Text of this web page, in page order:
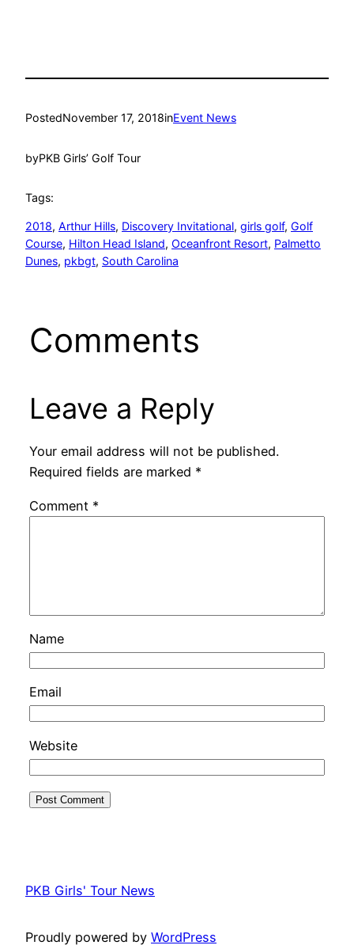
PostedNovember 17, 2018inEvent News
byPKB Girls’ Golf Tour
Tags:
2018, Arthur Hills, Discovery Invitational, girls golf, Golf
Course, Hilton Head Island, Oceanfront Resort, Palmetto
Dunes, pkbgt, South Carolina
Comments
Leave a Reply
Your email address will not be published.
Required fields are marked *
Comment *
Name
Email
Website
PKB Girls' Tour News
Proudly powered by WordPress